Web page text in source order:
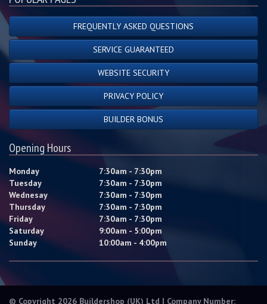
FREQUENTLY ASKED QUESTIONS
SERVICE GUARANTEED
WEBSITE SECURITY
PRIVACY POLICY
BUILDER BONUS
Opening Hours
Monday
7:30am - 7:30pm
Tuesday
7:30am - 7:30pm
Wednesay
7:30am - 7:30pm
Thursday
7:30am - 7:30pm
Friday
7:30am - 7:30pm
Saturday
9:00am - 5:00pm
Sunday
10:00am - 4:00pm
© Copyright 2026 Buildershop (UK) Ltd | Company Number: